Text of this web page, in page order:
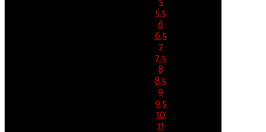
5.5
6
6.5
7
7.5
8
8.5
9
9.5
10
11